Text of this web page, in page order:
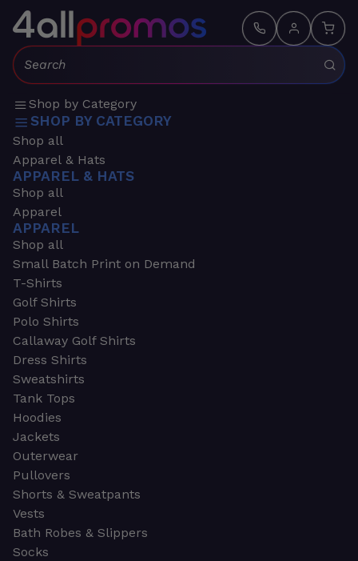
Search:
Shop by Category
SHOP BY CATEGORY
Shop all
Apparel & Hats
APPAREL & HATS
Shop all
Apparel
APPAREL
Shop all
Small Batch Print on Demand
T-Shirts
Golf Shirts
Polo Shirts
Callaway Golf Shirts
Dress Shirts
Sweatshirts
Tank Tops
Hoodies
Jackets
Outerwear
Pullovers
Shorts & Sweatpants
Vests
Bath Robes & Slippers
Socks